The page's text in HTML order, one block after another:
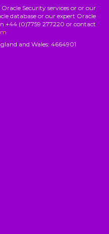
Security services or or our
database or our expert Oracle
+44 (0)7759 277220 or contact
and Wales: 4664901